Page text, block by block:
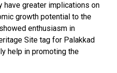
have greater implications on
growth potential to the
enthusiasm in
Site tag for Palakkad
help in promoting the